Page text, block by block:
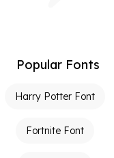
Popular Fonts
Harry Potter Font
Fortnite Font